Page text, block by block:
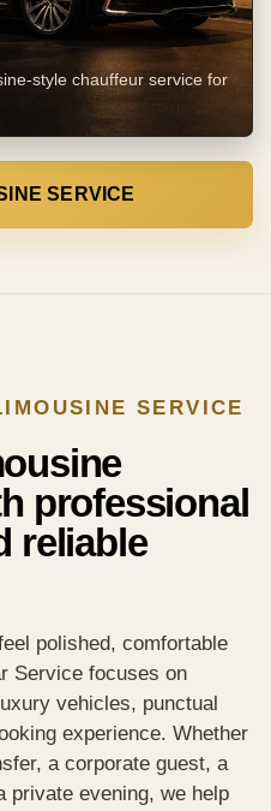
style chauffeur service for
SERVICE
SERVICE
professional
reliable
polished, comfortable
Service focuses on
vehicles, punctual
experience. Whether
a corporate guest, a
private evening, we help